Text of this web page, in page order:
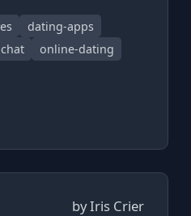
dating-apps
online-dating
byIris Crier